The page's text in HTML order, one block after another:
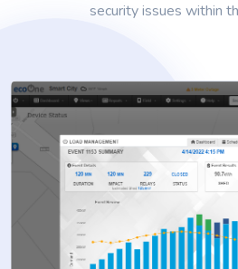
security issues within